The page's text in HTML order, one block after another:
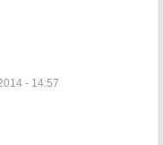
- 14:57